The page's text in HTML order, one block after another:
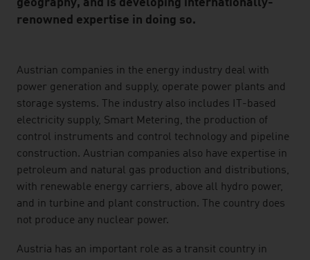
geography, and is developing internationally-
renowned expertise in doing so.
listen
Austrian companies in the energy industry deal with
power generation and supply, operate power plants and
storage systems. The industry also includes IT-based
electricity supply, Smart Metering, the production of
control instruments and control technology and pipeline
construction. Austrian companies also have expertise in
petroleum and natural gas production and distributions,
with renewable energy carriers, above all hydro power,
and in turbine and plant construction. The country does
not produce any nuclear power.
Austria has an important role as a transit country in